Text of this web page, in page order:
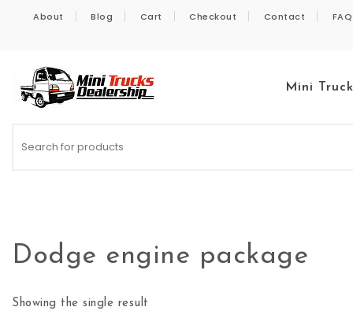
About Blog Cart Checkout Contact FAQ
Mini
Dodge engine package
Showing the single result